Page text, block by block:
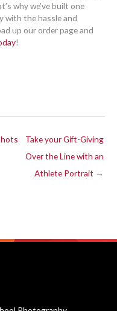
why we’ve built one
with the hassle and
up our order page and
!
Take your Gift-Giving
Over the Line with an
Athlete Portrait →